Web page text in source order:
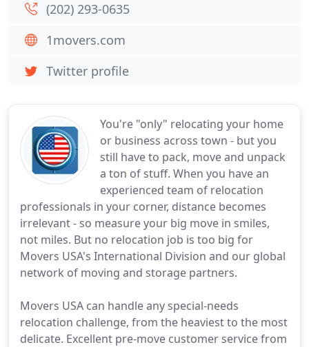
You're "only" relocating your home
or business across town - but you
still have to pack, move and unpack
a ton of stuff. When you have an
experienced team of relocation
professionals in your corner, distance becomes
irrelevant - so measure your big move in smiles,
not miles. But no relocation job is too big for
Movers USA's International Division and our global
network of moving and storage partners.
Movers USA can handle any special-needs
relocation challenge, from the heaviest to the most
delicate. Excellent pre-move customer service from
(202) 293-0635
1movers.com
Twitter profile